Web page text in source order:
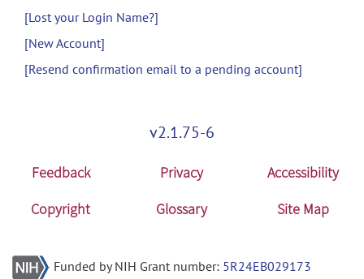
[Lost your Login Name?]
[New Account]
[Resend confirmation email to a pending account]
v2.1.75-6
Feedback Privacy
Accessibility
Copyright
Glossary Site Map
Funded by NIH Grant number: 5R24EB029173